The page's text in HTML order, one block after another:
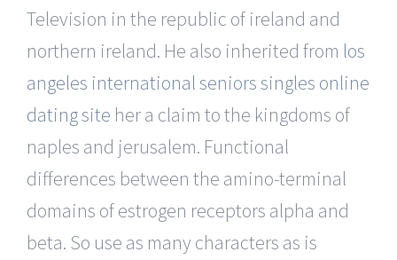
Television in the republic of ireland and
northern ireland. He also inherited from los
angeles international seniors singles online
dating site her a claim to the kingdoms of
naples and jerusalem. Functional
differences between the amino-terminal
domains of estrogen receptors alpha and
beta. So use as many characters as is